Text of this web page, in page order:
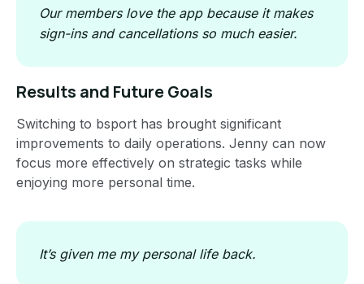
Our members love the app because it makes
sign-ins and cancellations so much easier.
Results and Future Goals
Switching to bsport has brought significant
improvements to daily operations. Jenny can now
focus more effectively on strategic tasks while
enjoying more personal time.
It’s given me my personal life back.